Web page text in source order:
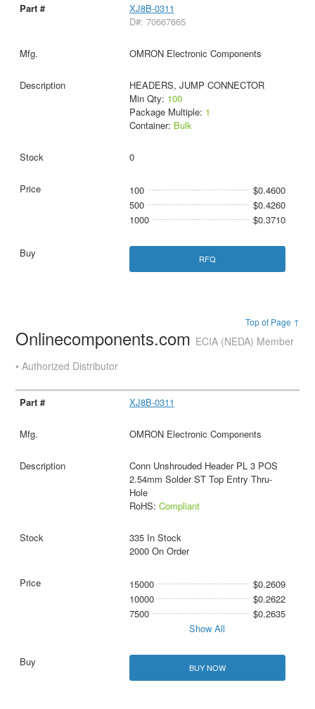
XJ8B-0311
D#: 70667665
OMRON Electronic Components
HEADERS, JUMP CONNECTOR
Min Qty: 100
Package Multiple: 1
Container: Bulk
0
100
$0.4600
500
$0.4260
1000
$0.3710
RFQ
Top of Page ↑
Onlinecomponents.com ECIA (NEDA) Member
• Authorized Distributor
XJ8B-0311
OMRON Electronic Components
Conn Unshrouded Header PL 3 POS
2.54mm Solder ST Top Entry Thru-
Hole
RoHS: Compliant
335 In Stock
2000 On Order
15000
$0.2609
10000
$0.2622
7500
$0.2635
Show All
BUY NOW